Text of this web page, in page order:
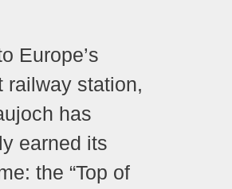
Europe’s
railway station,
has
earned its
the “Top of